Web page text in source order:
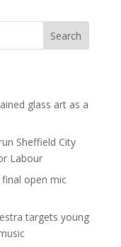
Search
glass art as a
Sheffield City
Labour
open mic
targets young